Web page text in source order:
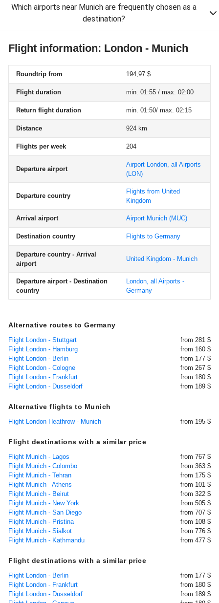
Which airports near Munich are frequently chosen as a
destination?
Flight information: London - Munich
Roundtrip from 194,97 $
Flight duration min. 01:55 / max. 02:00
Return flight duration min. 01:50/ max. 02:15
Distance 924 km
Flights per week 204
Departure airport
Airport London, all Airports
(LON)
Departure country
Flights from United
Kingdom
Arrival airport Airport Munich (MUC)
Destination country Flights to Germany
Departure country - Arrival
airport
United Kingdom - Munich
Departure airport - Destination
country
London, all Airports -
Germany
Alternative routes to Germany
Flight London - Stuttgart
from 281 $
Flight London - Hamburg
from 160 $
Flight London - Berlin
from 177 $
Flight London - Cologne
from 267 $
Flight London - Frankfurt
from 180 $
Flight London - Dusseldorf
from 189 $
Alternative flights to Munich
Flight London Heathrow - Munich from 195 $
Flight destinations with a similar price
Flight Munich - Lagos
from 767 $
Flight Munich - Colombo
from 363 $
Flight Munich - Tehran
from 175 $
Flight Munich - Athens
from 101 $
Flight Munich - Beirut
from 322 $
Flight Munich - New York
from 505 $
Flight Munich - San Diego
from 707 $
Flight Munich - Pristina
from 108 $
Flight Munich - Sialkot
from 776 $
Flight Munich - Kathmandu
from 477 $
Flight destinations with a similar price
Flight London - Berlin
from 177 $
Flight London - Frankfurt
from 180 $
Flight London - Dusseldorf
from 189 $